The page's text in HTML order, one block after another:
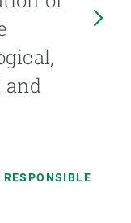
and
RESPONSIBLE